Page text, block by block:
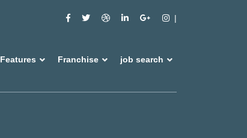
Features Franchise job search